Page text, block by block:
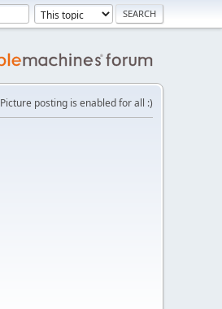
Picture posting is enabled for all :)